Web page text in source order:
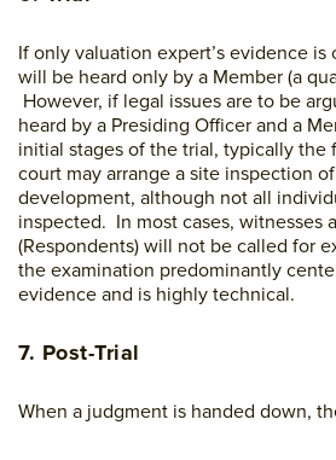
If only valuation expert’s evidence
will be heard only by a Member (a
However, if legal issues are to be
heard by a Presiding Officer and a
initial stages of the trial, typically the
court may arrange a site inspection
development, although not all
inspected. In most cases, witnesses
(Respondents) will not be called for
the examination predominantly
evidence and is highly technical.
7. Post-Trial
When a judgment is handed down,